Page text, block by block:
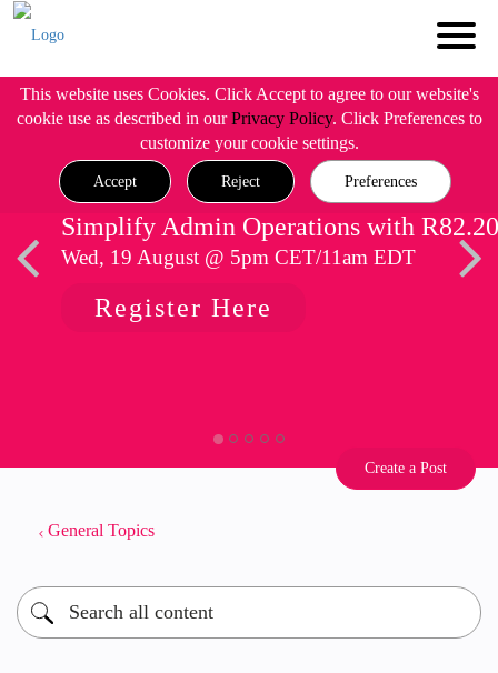
This website uses Cookies. Click Accept to agree to our website's
cookie use as described in ourPrivacy Policy. Click Preferences to
customize your cookie settings.
Accept Reject Preferences
Simplify Admin Operations with R82.20
Wed, 19 August @ 5pm CET/11am EDT
Register Here
Create a Post
General Topics